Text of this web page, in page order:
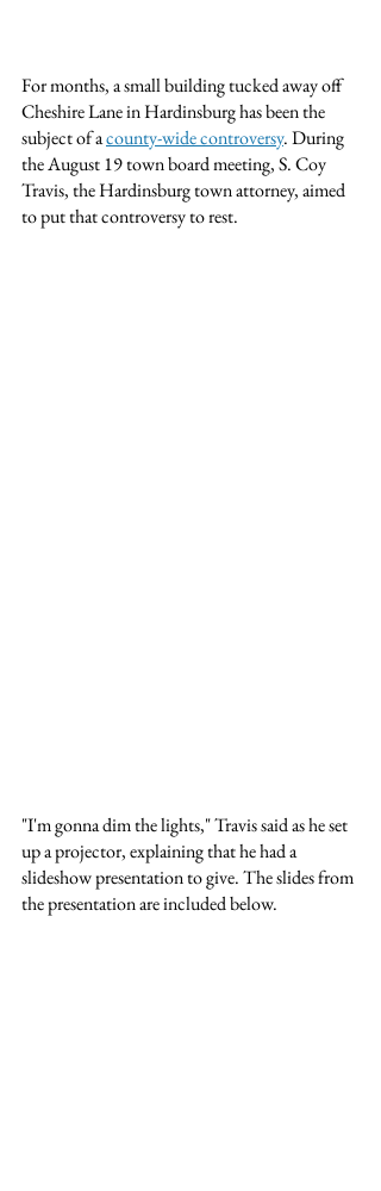
For months, a small building tucked away off
Cheshire Lane in Hardinsburg has been the
subject of a county-wide controversy. During
the August 19 town board meeting, S. Coy
Travis, the Hardinsburg town attorney, aimed
to put that controversy to rest.
"I'm gonna dim the lights," Travis said as he set
up a projector, explaining that he had a
slideshow presentation to give. The slides from
the presentation are included below.